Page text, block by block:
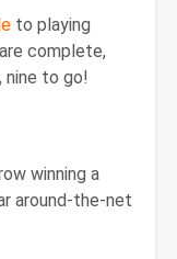
to playing
complete,
nine to go!
winning a
around-the-net